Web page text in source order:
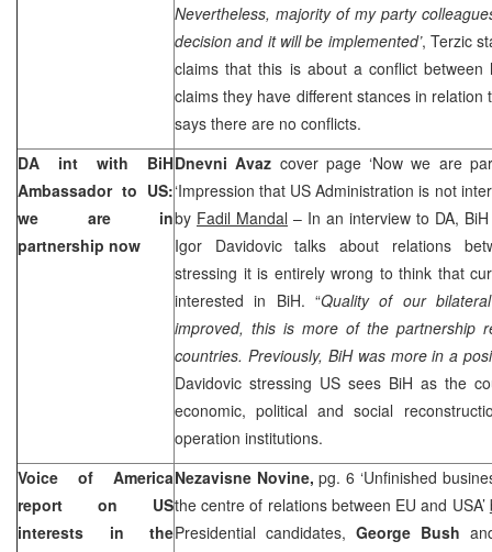
Nevertheless, majority of my party
decision and it will be implemented’, Terzic
claims that this is about a conflict between
claims they have different stances in relation
says there are no conflicts.
DA int with BiH
Ambassador to US:
we are in
partnership now
Dnevni Avaz cover page ‘Now we are
‘Impression that US Administration is not
by Fadil Mandal – In an interview to DA,
Igor Davidovic talks about relations
stressing it is entirely wrong to think that
interested in BiH. “Quality of our
improved, this is more of the partnership
countries. Previously, BiH was more in a
Davidovic stressing US sees BiH as the
economic, political and social
operation institutions.
Voice of America
report on US
interests in the
Nezavisne Novine,pg. 6 ‘Unfinished
the centre of relations between EU and USA’
Presidential candidates, George Bush